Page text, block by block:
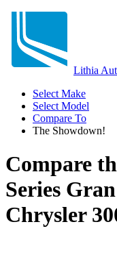
Lithia
Select Make
Select Model
Compare To
The Showdown!
Compare
Series
Chrysler